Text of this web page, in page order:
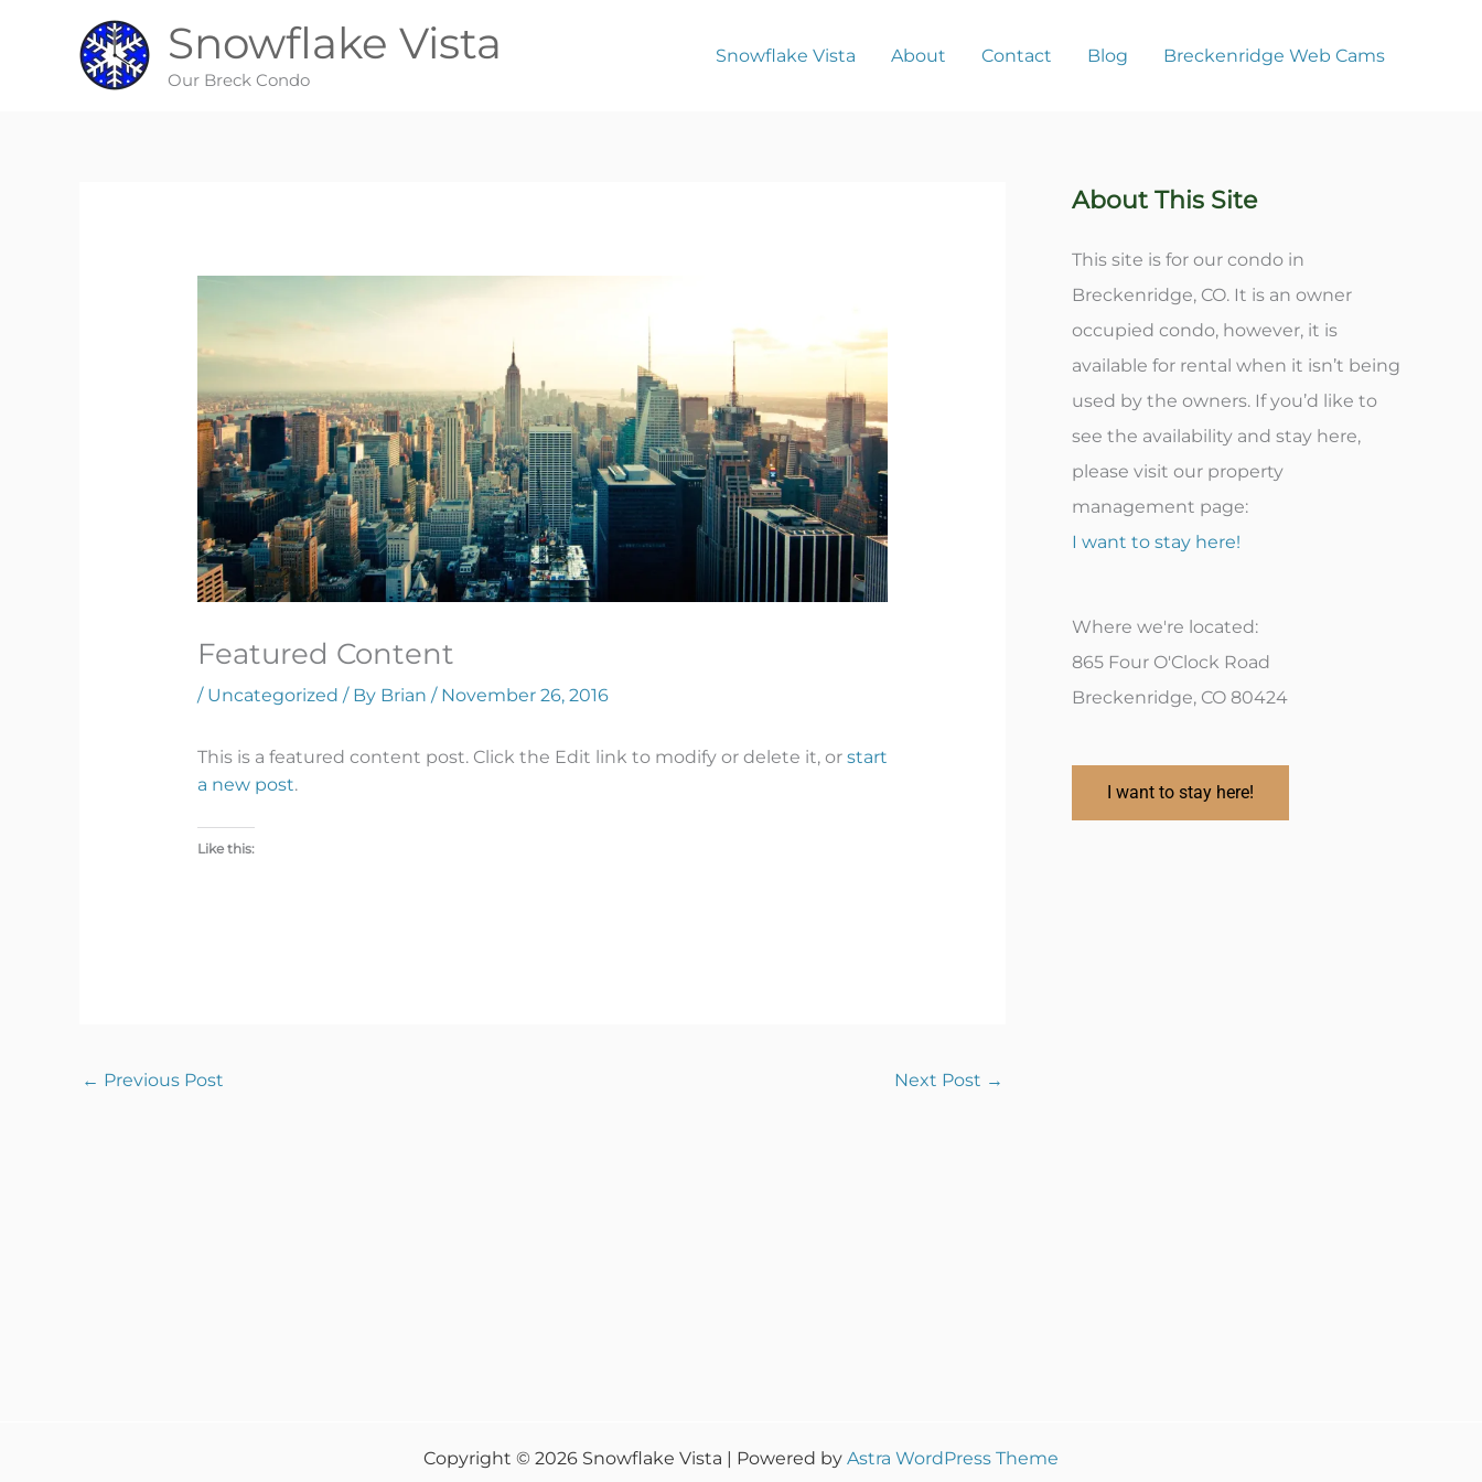
Snowflake Vista
Our Breck Condo
Snowflake Vista About Contact Blog Breckenridge Web Cams
Featured Content
/ Uncategorized / By Brian / November 26, 2016
This is a featured content post. Click the Edit link to modify or delete it, or start
a new post.
Like this:
← Previous Post Next Post →
About This Site
This site is for our condo in
Breckenridge, CO. It is an owner
occupied condo, however, it is
available for rental when it isn’t being
used by the owners. If you’d like to
see the availability and stay here,
please visit our property
management page:
I want to stay here!
Where we're located:
865 Four O'Clock Road
Breckenridge, CO 80424
I want to stay here!
Copyright © 2026 Snowflake Vista | Powered by Astra WordPress Theme